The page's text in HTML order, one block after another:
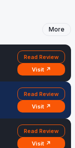
More
Read Review
Visit ↗
Read Review
Visit ↗
Read Review
Visit ↗